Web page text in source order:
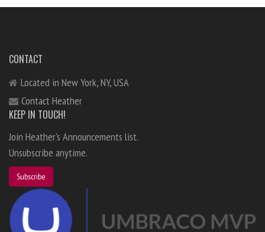
CONTACT
Located in New York, NY, USA
Contact Heather
KEEP IN TOUCH!
Join Heather's Announcements list.
Unsubscribe anytime.
Subscribe